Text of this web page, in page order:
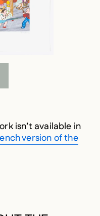
MEDIA
isn’t available in
version of the